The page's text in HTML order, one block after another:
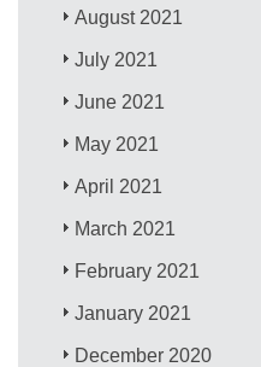
August 2021
July 2021
June 2021
May 2021
April 2021
March 2021
February 2021
January 2021
December 2020